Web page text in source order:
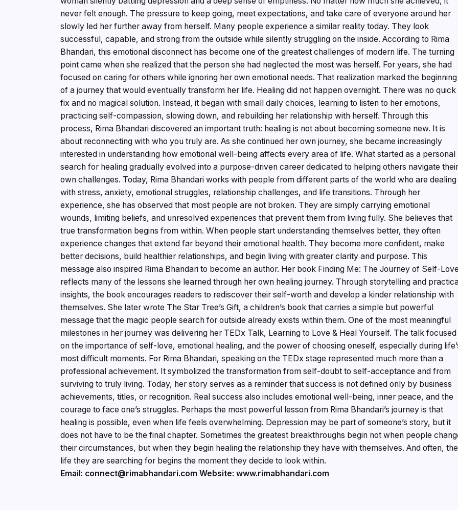
never felt enough. The pressure to keep going, meet expectations, and take care of everyone around her
slowly led her further away from herself. Many people experience a similar reality today. They look
successful, capable, and strong from the outside while silently struggling on the inside. According to Rima
Bhandari, this emotional disconnect has become one of the greatest challenges of modern life. The turning
point came when she realized that the person she had neglected the most was herself. For years, she had
focused on caring for others while ignoring her own emotional needs. That realization marked the beginning
of a journey that would eventually transform her life. Healing did not happen overnight. There was no quick
fix and no magical solution. Instead, it began with small daily choices, learning to listen to her emotions,
practicing self-compassion, slowing down, and rebuilding her relationship with herself. Through this
process, Rima Bhandari discovered an important truth: healing is not about becoming someone new. It is
about reconnecting with who you truly are. As she continued her own journey, she became increasingly
interested in understanding how emotional well-being affects every area of life. What started as a personal
search for healing gradually evolved into a purpose-driven career dedicated to helping others navigate their
own challenges. Today, Rima Bhandari works with people from different parts of the world who are dealing
with stress, anxiety, emotional struggles, relationship challenges, and life transitions. Through her
experience, she has observed that most people are not broken. They are simply carrying emotional
wounds, limiting beliefs, and unresolved experiences that prevent them from living fully. She believes that
true transformation begins from within. When people start understanding themselves better, they often
experience changes that extend far beyond their emotional health. They become more confident, make
better decisions, build healthier relationships, and begin living with greater clarity and purpose. This
message also inspired Rima Bhandari to become an author. Her book Finding Me: The Journey of Self-Love
reflects many of the lessons she learned through her own healing journey. Through storytelling and
insights, the book encourages readers to rediscover their self-worth and develop a kinder relationship with
themselves. She later wrote The Star Tree’s Gift, a children’s book that carries a simple but powerful
message that the magic people search for outside already exists within them. One of the most meaningful
milestones in her journey was delivering her TEDx Talk, Learning to Love & Heal Yourself. The talk focused
on the importance of self-love, emotional healing, and the power of choosing oneself, especially during
most difficult moments. For Rima Bhandari, speaking on the TEDx stage represented much more than a
professional achievement. It symbolized the transformation from self-doubt to self-acceptance and from
surviving to truly living. Today, her story serves as a reminder that success is not defined only by business
achievements, titles, or recognition. Real success also includes emotional well-being, inner peace, and the
courage to face one’s struggles. Perhaps the most powerful lesson from Rima Bhandari’s journey is that
healing is possible, even when life feels overwhelming. Depression may be part of someone’s story, but it
does not have to be the final chapter. Sometimes the greatest breakthroughs begin not when people
their circumstances, but when they begin healing the relationship they have with themselves. And often, the
life they are searching for begins the moment they decide to look within.
Email: connect@rimabhandari.com Website: www.rimabhandari.com